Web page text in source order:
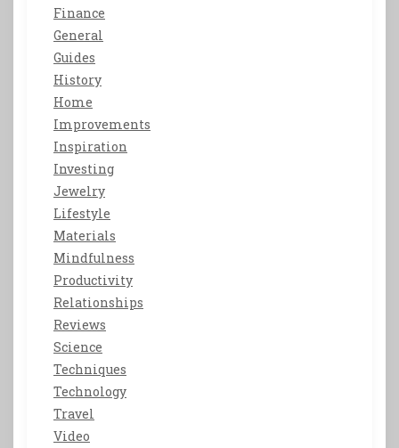
Finance
General
Guides
History
Home
Improvements
Inspiration
Investing
Jewelry
Lifestyle
Materials
Mindfulness
Productivity
Relationships
Reviews
Science
Techniques
Technology
Travel
Video